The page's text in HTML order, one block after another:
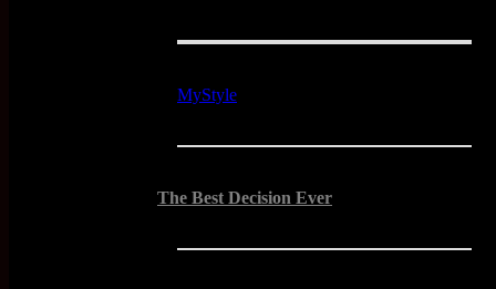
MyStyle
The Best Decision Ever